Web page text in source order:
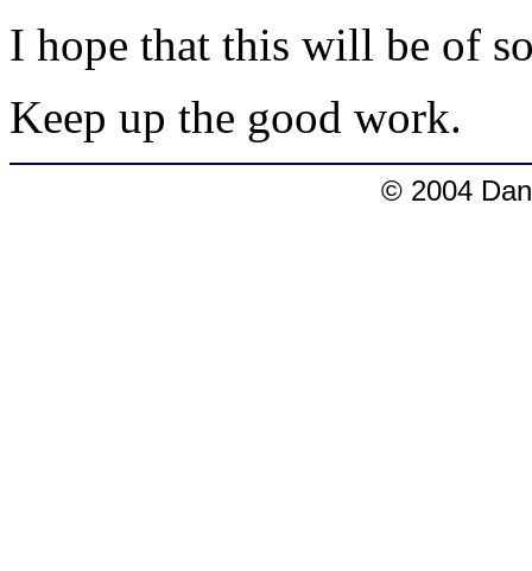
I hope that this will be of
Keep up the good work.
© 2004